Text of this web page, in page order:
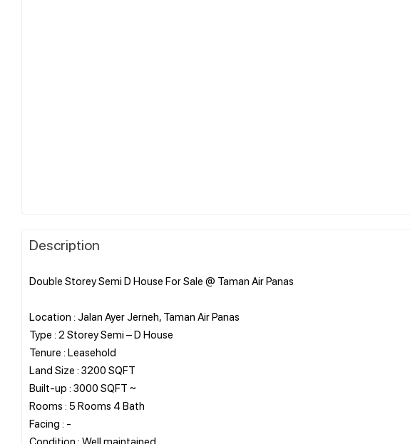
Description
Double Storey Semi D House For Sale @ Taman Air Panas
Location : Jalan Ayer Jerneh, Taman Air Panas
Type : 2 Storey Semi – D House
Tenure : Leasehold
Land Size : 3200 SQFT
Built-up : 3000 SQFT ~
Rooms : 5 Rooms 4 Bath
Facing : -
Condition : Well maintained